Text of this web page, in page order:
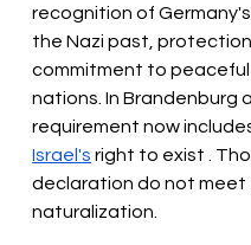
recognition of
the Nazi past,
commitment to
nations. In Brandenburg
requirement now
Israel's right to exist .
declaration do not meet
naturalization.